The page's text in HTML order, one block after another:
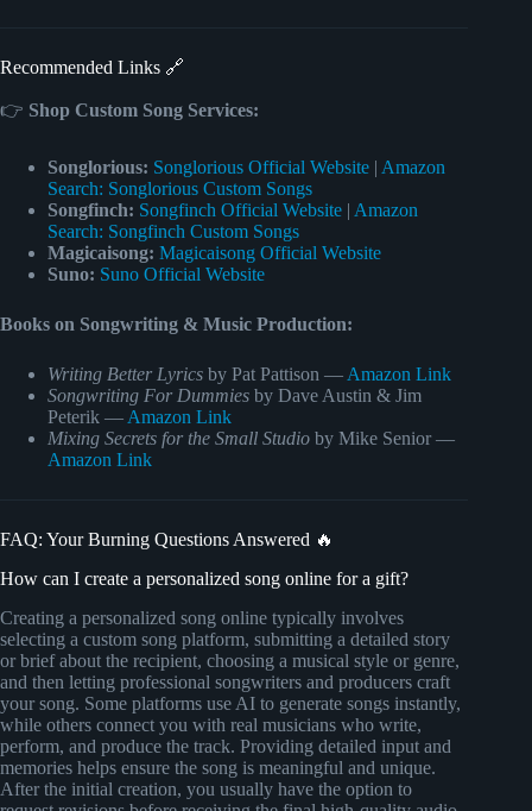
Recommended Links 🔗
👉 Shop Custom Song Services:
Songlorious: Songlorious Official Website | Amazon
Search: Songlorious Custom Songs
Songfinch: Songfinch Official Website | Amazon
Search: Songfinch Custom Songs
Magicaisong: Magicaisong Official Website
Suno: Suno Official Website
Books on Songwriting & Music Production:
Writing Better Lyrics by Pat Pattison — Amazon Link
Songwriting For Dummies by Dave Austin & Jim
Peterik — Amazon Link
Mixing Secrets for the Small Studio by Mike Senior —
Amazon Link
FAQ: Your Burning Questions Answered 🔥
How can I create a personalized song online for a gift?
Creating a personalized song online typically involves
selecting a custom song platform, submitting a detailed story
or brief about the recipient, choosing a musical style or genre,
and then letting professional songwriters and producers craft
your song. Some platforms use AI to generate songs instantly,
while others connect you with real musicians who write,
perform, and produce the track. Providing detailed input and
memories helps ensure the song is meaningful and unique.
After the initial creation, you usually have the option to